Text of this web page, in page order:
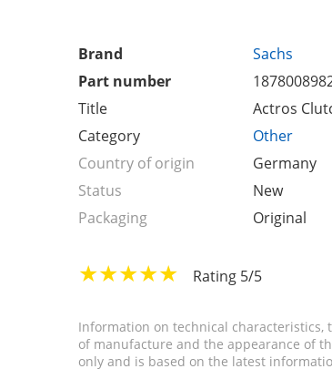
Brand
Sachs
Part number
Title
Actros
Category
Other
Country of origin
Germany
Status
New
Packaging
Original
Rating 5/5
Information on technical characteristics,
of manufacture and the appearance of
only and is based on the latest